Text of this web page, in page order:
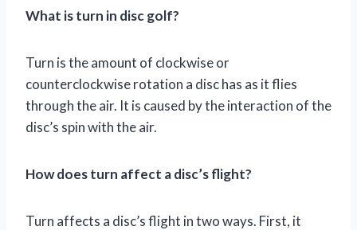
What is turn in disc golf?
Turn is the amount of clockwise or
counterclockwise rotation a disc has as it flies
through the air. It is caused by the interaction of the
disc’s spin with the air.
How does turn affect a disc’s flight?
Turn affects a disc’s flight in two ways. First, it